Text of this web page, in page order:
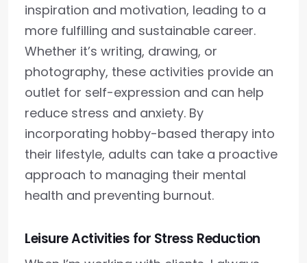
inspiration and motivation, leading to a
more fulfilling and sustainable career.
Whether it’s writing, drawing, or
photography, these activities provide an
outlet for self-expression and can help
reduce stress and anxiety. By
incorporating hobby-based therapy into
their lifestyle, adults can take a proactive
approach to managing their mental
health and preventing burnout.
Leisure Activities for Stress Reduction